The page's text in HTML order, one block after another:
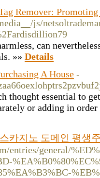
Remover:
js/
can
»» Details
A House -
thought essential to
or adding in
카지노 도메인 평생
entries/general/